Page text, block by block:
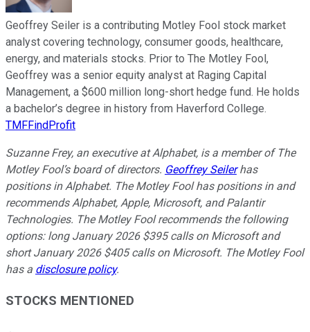
Geoffrey Seiler is a contributing Motley Fool stock market
analyst covering technology, consumer goods, healthcare,
energy, and materials stocks. Prior to The Motley Fool,
Geoffrey was a senior equity analyst at Raging Capital
Management, a $600 million long-short hedge fund. He holds
a bachelor’s degree in history from Haverford College.
TMFFindProfit
Suzanne Frey, an executive at Alphabet, is a member of The
Motley Fool’s board of directors. Geoffrey Seilerhas
positions in Alphabet. The Motley Fool has positions in and
recommends Alphabet, Apple, Microsoft, and Palantir
Technologies. The Motley Fool recommends the following
options: long January 2026 $395 calls on Microsoft and
short January 2026 $405 calls on Microsoft. The Motley Fool
has a disclosure policy.
STOCKS MENTIONED